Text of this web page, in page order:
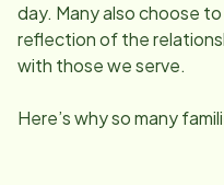
day. Many also choose
reflection of the
with those we serve.
Here’s why so many